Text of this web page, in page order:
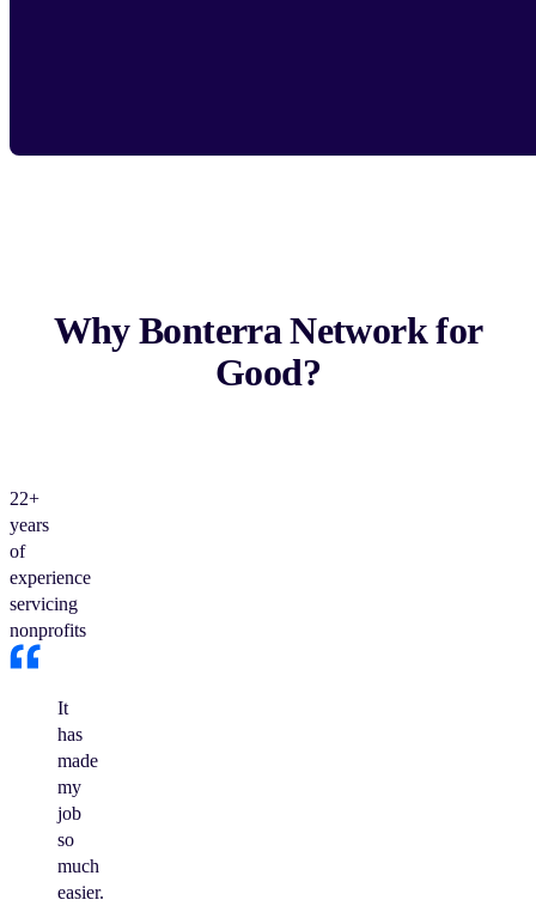
Why Bonterra Network for
Good?
22+
years
of
experience
servicing
nonprofits
It
has
made
my
job
so
much
easier.